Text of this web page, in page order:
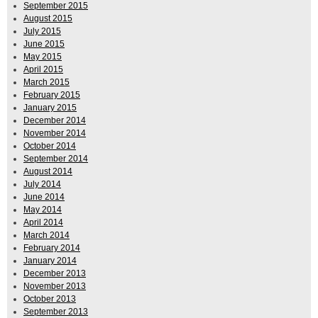
September 2015
August 2015
July 2015
June 2015
May 2015
April 2015
March 2015
February 2015
January 2015
December 2014
November 2014
October 2014
September 2014
August 2014
July 2014
June 2014
May 2014
April 2014
March 2014
February 2014
January 2014
December 2013
November 2013
October 2013
September 2013